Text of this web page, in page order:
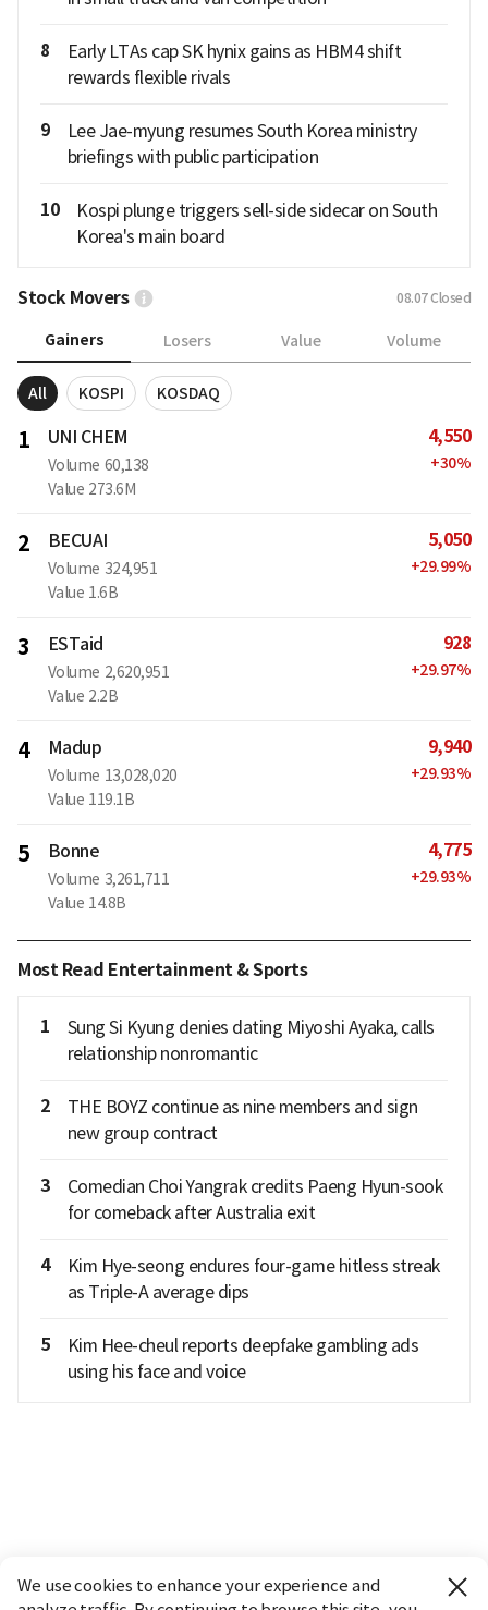
8
Early LTAs cap SK hynix gains as HBM4 shift
rewards flexible rivals
9
Lee Jae-myung resumes South Korea ministry
briefings with public participation
10
Kospi plunge triggers sell-side sidecar on South
Korea's main board
Stock Movers 08.07Closed
Gainers Losers Value Volume
All KOSPI KOSDAQ
1 UNI CHEM
Volume 60,138
Value 273.6M
4,550
+30%
2 BECUAI
Volume 324,951
Value 1.6B
5,050
+29.99%
3 ESTaid
Volume 2,620,951
Value 2.2B
928
+29.97%
4 Madup
Volume 13,028,020
Value 119.1B
9,940
+29.93%
5 Bonne
Volume 3,261,711
Value 14.8B
4,775
+29.93%
Most Read Entertainment & Sports
1
Sung Si Kyung denies dating Miyoshi Ayaka, calls
relationship nonromantic
2
THE BOYZ continue as nine members and sign
new group contract
3
Comedian Choi Yangrak credits Paeng Hyun-sook
for comeback after Australia exit
4
Kim Hye-seong endures four-game hitless streak
as Triple-A average dips
5
Kim Hee-cheul reports deepfake gambling ads
using his face and voice
We use cookies to enhance your experience and